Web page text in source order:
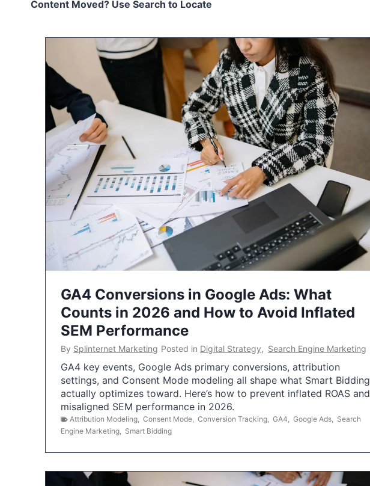
Content Moved? Use Search to Locate
GA4 Conversions in Google Ads: What
Counts in 2026 and How to Avoid Inflated
SEM Performance
By Splinternet Marketing Posted in Digital Strategy, Search Engine Marketing
GA4 key events, Google Ads primary conversions, attribution
settings, and Consent Mode modeling all shape what Smart Bidding
actually optimizes toward. Here’s how to prevent inflated ROAS and
misaligned SEM performance in 2026.
Attribution Modeling Consent Mode Conversion Tracking GA4 Google Ads
Search
Engine Marketing
Smart Bidding